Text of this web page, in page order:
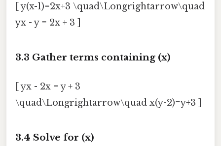
[ y(x-1)=2x+3 \quad\Longrightarrow\quad
yx - y = 2x + 3 ]
3.3 Gather terms containing (x)
[ yx - 2x = y + 3
\quad\Longrightarrow\quad x(y-2)=y+3 ]
3.4 Solve for (x)